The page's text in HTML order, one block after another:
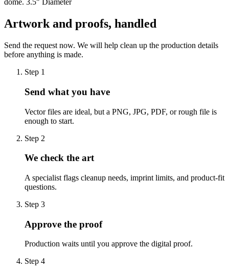
dome. 3.5" Diameter
Artwork and proofs, handled
Send the request now. We will help clean up the production details
before anything is made.
Step 1
Send what you have
Vector files are ideal, but a PNG, JPG, PDF, or rough file is
enough to start.
Step 2
We check the art
A specialist flags cleanup needs, imprint limits, and product-fit
questions.
Step 3
Approve the proof
Production waits until you approve the digital proof.
Step 4